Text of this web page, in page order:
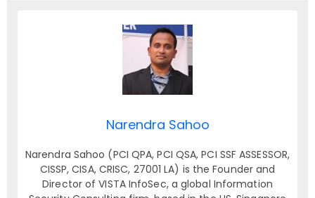
Narendra Sahoo
Narendra Sahoo (PCI QPA, PCI QSA, PCI SSF ASSESSOR,
CISSP, CISA, CRISC, 27001 LA) is the Founder and
Director of VISTA InfoSec, a global Information